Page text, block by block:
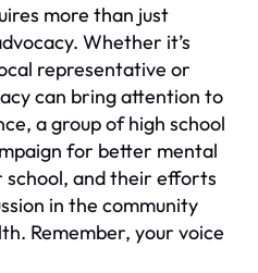
more than just
Whether it’s
representative or
can bring attention to
a group of high school
for better mental
school, and their efforts
in the community
Remember, your voice